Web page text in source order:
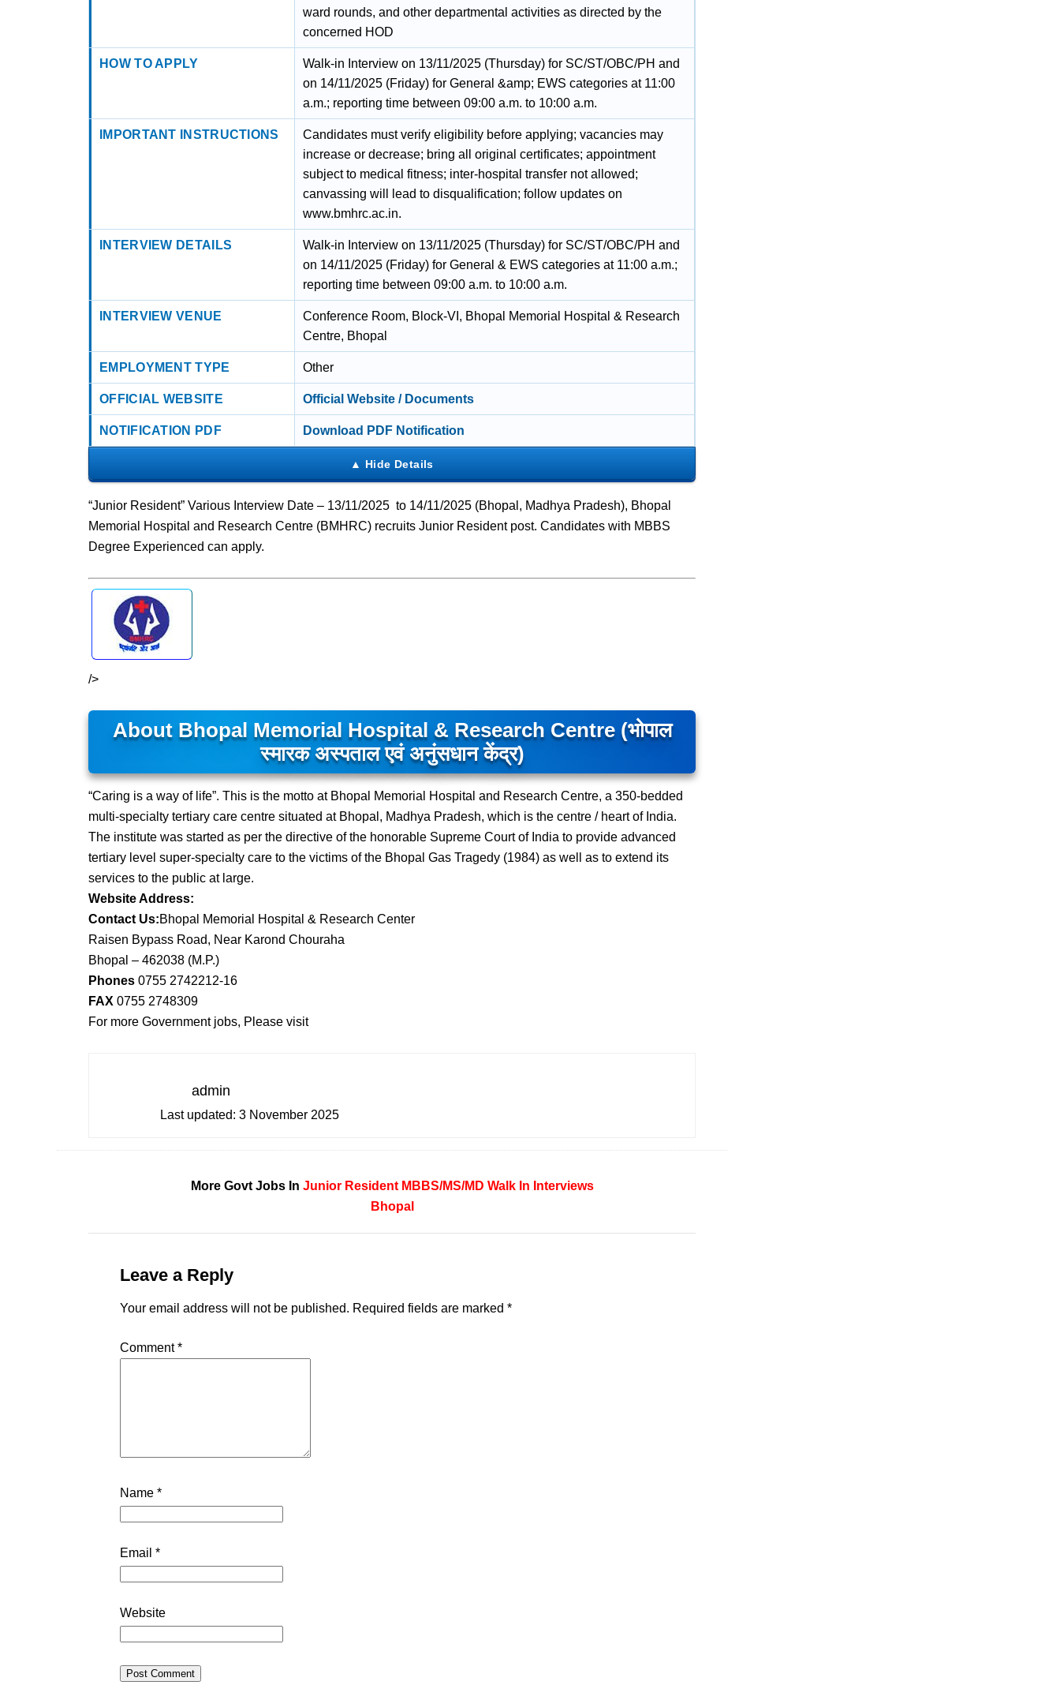
ward rounds, and other departmental activities as directed by the
concerned HOD
HOW TO APPLY
Walk-in Interview on 13/11/2025 (Thursday) for SC/ST/OBC/PH and
on 14/11/2025 (Friday) for General &amp; EWS categories at 11:00
a.m.; reporting time between 09:00 a.m. to 10:00 a.m.
IMPORTANT INSTRUCTIONS
Candidates must verify eligibility before applying; vacancies may
increase or decrease; bring all original certificates; appointment
subject to medical fitness; inter-hospital transfer not allowed;
canvassing will lead to disqualification; follow updates on
www.bmhrc.ac.in.
INTERVIEW DETAILS
Walk-in Interview on 13/11/2025 (Thursday) for SC/ST/OBC/PH and
on 14/11/2025 (Friday) for General & EWS categories at 11:00 a.m.;
reporting time between 09:00 a.m. to 10:00 a.m.
INTERVIEW VENUE
Conference Room, Block-VI, Bhopal Memorial Hospital & Research
Centre, Bhopal
EMPLOYMENT TYPE Other
OFFICIAL WEBSITE Official Website / Documents
NOTIFICATION PDF Download PDF Notification
“Junior Resident” Various Interview Date – 13/11/2025 to 14/11/2025 (Bhopal, Madhya Pradesh), Bhopal
Memorial Hospital and Research Centre (BMHRC) recruits Junior Resident post. Candidates with MBBS
Degree Experienced can apply.
/>
About Bhopal Memorial Hospital & Research Centre (भोपाल
स्मारक अस्पताल एवं अनुंसधान केंद्र)
“Caring is a way of life”. This is the motto at Bhopal Memorial Hospital and Research Centre, a 350-bedded
multi-specialty tertiary care centre situated at Bhopal, Madhya Pradesh, which is the centre / heart of India.
The institute was started as per the directive of the honorable Supreme Court of India to provide advanced
tertiary level super-specialty care to the victims of the Bhopal Gas Tragedy (1984) as well as to extend its
services to the public at large.
Website Address:
Contact Us:Bhopal Memorial Hospital & Research Center
Raisen Bypass Road, Near Karond Chouraha
Bhopal – 462038 (M.P.)
Phones 0755 2742212-16
FAX 0755 2748309
For more Government jobs, Please visit
admin
Last updated: 3 November 2025
More Govt Jobs In Junior Resident MBBS/MS/MD Walk In Interviews
Bhopal
Leave a Reply
Your email address will not be published. Required fields are marked *
Comment*
Name *
Email *
Website